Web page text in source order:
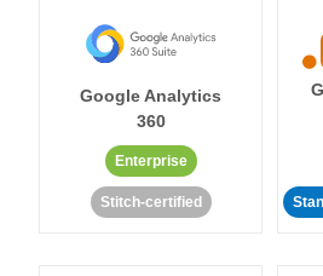
Google Analytics
360
Enterprise
Stitch-certified